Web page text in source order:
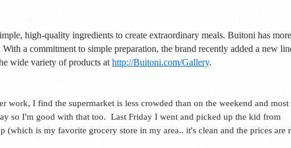
high-quality ingredients to create extraordinary meals. Buitoni has
With a commitment to simple preparation, the brand recently added a new
wide variety of products at http://Buitoni.com/Gallery.
work, I find the supermarket is less crowded than on the weekend and most
so I'm good with that too. Last Friday I went and picked up the kid from
(which is my favorite grocery store in my area.. it's clean and the prices are